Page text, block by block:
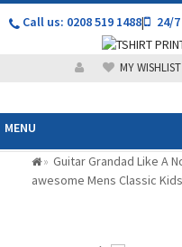
Call us: 0208 519 1488| 24/
MY WISHLIST
MENU
» Guitar Grandad Like A
awesome Mens Classic